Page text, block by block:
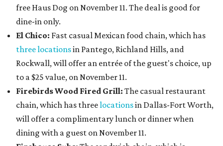
free Haus Dog on November 11. The deal is good for
dine-in only.
El Chico: Fast casual Mexican food chain, which has
three locationsin Pantego, Richland Hills, and
Rockwall, will offer an entrée of the guest's choice, up
to a $25 value, on November 11.
Firebirds Wood Fired Grill: The casual restaurant
chain, which has threelocationsin Dallas-Fort Worth,
will offer a complimentary lunch or dinner when
dining with a guest on November 11.